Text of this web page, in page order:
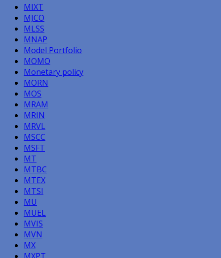
MIXT
MJCO
MLSS
MNAP
Model Portfolio
MOMO
Monetary policy
MORN
MOS
MRAM
MRIN
MRVL
MSCC
MSFT
MT
MTBC
MTEX
MTSI
MU
MUEL
MVIS
MVN
MX
MXPT